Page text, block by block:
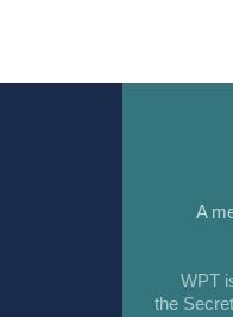
A
WPT
the